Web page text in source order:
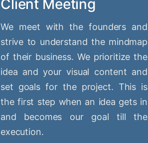
Client Meeting
We meet with the founders and
strive to understand the mindmap
of their business. We prioritize the
idea and your visual content and
set goals for the project. This is
the first step when an idea gets in
and becomes our goal till the
execution.